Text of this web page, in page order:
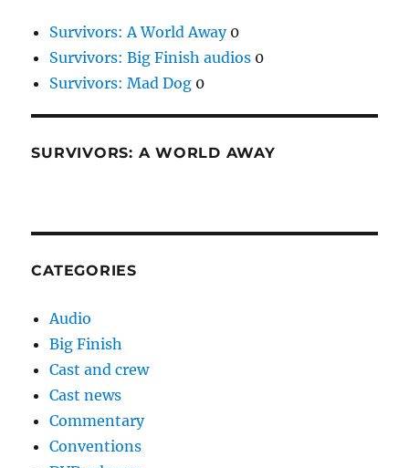
Survivors: A World Away0
Survivors: Big Finish audios 0
Survivors: Mad Dog 0
SURVIVORS: A WORLD AWAY
CATEGORIES
Audio
Big Finish
Cast and crew
Cast news
Commentary
Conventions